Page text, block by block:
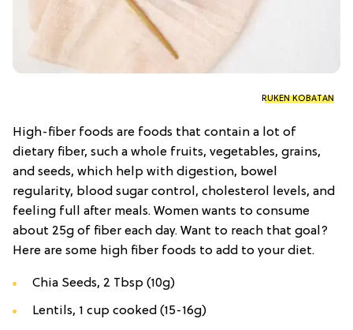
RUKEN KOBATAN
High-fiber foods are foods that contain a lot of
dietary fiber, such a whole fruits, vegetables, grains,
and seeds, which help with digestion, bowel
regularity, blood sugar control, cholesterol levels, and
feeling full after meals. Women wants to consume
about 25g of fiber each day. Want to reach that goal?
Here are some high fiber foods to add to your diet.
Chia Seeds, 2 Tbsp (10g)
Lentils, 1 cup cooked (15-16g)